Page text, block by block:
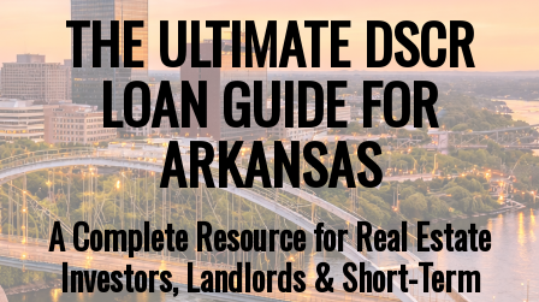
THE ULTIMATE DSCR
LOAN GUIDE FOR
ARKANSAS
A Complete Resource for Real Estate
Investors, Landlords & Short-Term